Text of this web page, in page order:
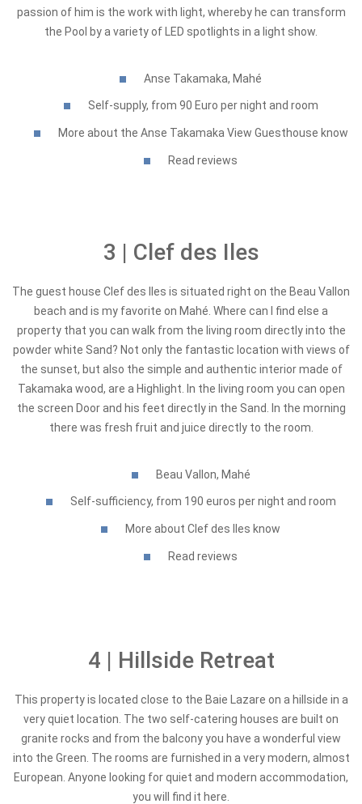
passion of him is the work with light, whereby he can transform
the Pool by a variety of LED spotlights in a light show.
Anse Takamaka, Mahé
Self-supply, from 90 Euro per night and room
More about the Anse Takamaka View Guesthouse know
Read reviews
3 | Clef des Iles
The guest house Clef des Iles is situated right on the Beau Vallon
beach and is my favorite on Mahé. Where can I find else a
property that you can walk from the living room directly into the
powder white Sand? Not only the fantastic location with views of
the sunset, but also the simple and authentic interior made of
Takamaka wood, are a Highlight. In the living room you can open
the screen Door and his feet directly in the Sand. In the morning
there was fresh fruit and juice directly to the room.
Beau Vallon, Mahé
Self-sufficiency, from 190 euros per night and room
More about Clef des Iles know
Read reviews
4 | Hillside Retreat
This property is located close to the Baie Lazare on a hillside in a
very quiet location. The two self-catering houses are built on
granite rocks and from the balcony you have a wonderful view
into the Green. The rooms are furnished in a very modern, almost
European. Anyone looking for quiet and modern accommodation,
you will find it here.